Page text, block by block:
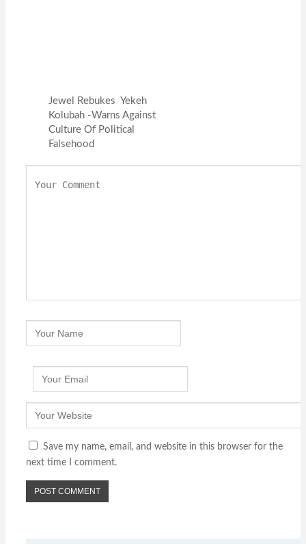
Jewel Rebukes Yekeh
Kolubah -Warns Against
Culture Of Political
Falsehood
Save my name, email, and website in this browser for the
next time I comment.